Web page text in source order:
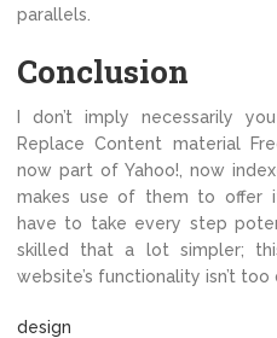
parallels.
Conclusion
I don’t imply necessarily
Replace Content material
now part of Yahoo!, now
makes use of them to offer
have to take every step
skilled that a lot simpler;
website’s functionality isn’t too
design